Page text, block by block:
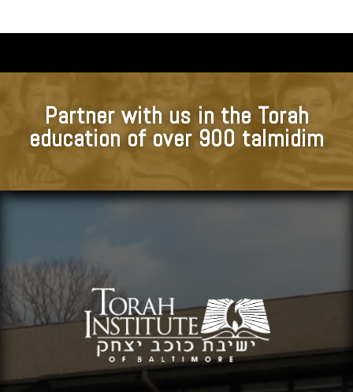
Partner with us in the Torah
education of over 900 talmidim